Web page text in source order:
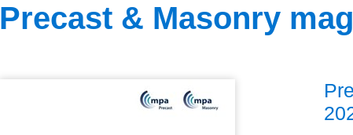
Precast & Masonry